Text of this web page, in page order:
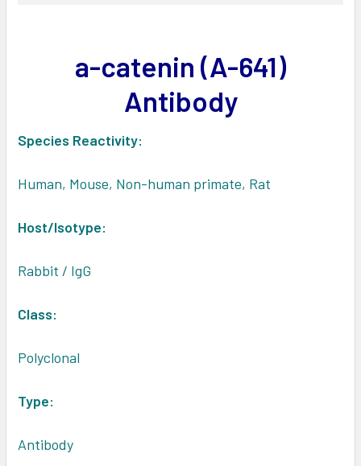
a-catenin (A-641)
Antibody
Species Reactivity:
Human, Mouse, Non-human primate, Rat
Host/Isotype:
Rabbit / IgG
Class:
Polyclonal
Type:
Antibody